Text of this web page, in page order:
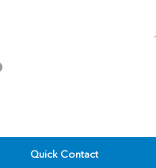
Quick Contact